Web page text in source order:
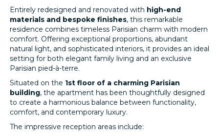
Entirely redesigned and renovated with high-end
materials and bespoke finishes, this remarkable
residence combines timeless Parisian charm with modern
comfort. Offering exceptional proportions, abundant
natural light, and sophisticated interiors, it provides an ideal
setting for both elegant family living and an exclusive
Parisian pied-à-terre.
Situated on the 1st floor of a charming Parisian
building, the apartment has been thoughtfully designed
to create a harmonious balance between functionality,
comfort, and contemporary luxury.
The impressive reception areas include: